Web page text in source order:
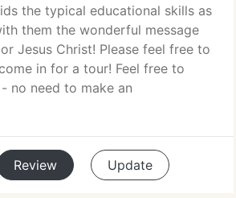
the typical educational skills as
them the wonderful message
Jesus Christ! Please feel free to
in for a tour! Feel free to
no need to make an
Review Update